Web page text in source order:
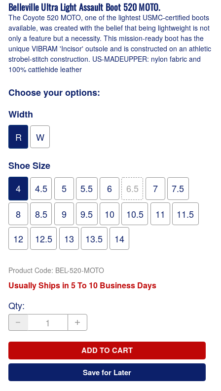
Belleville Ultra Light Assault Boot 520 MOTO.
The Coyote 520 MOTO, one of the lightest USMC-certified boots
available, was created with the belief that being lightweight is not
only a feature but a necessity. This mission-ready boot has the
unique VIBRAM 'Incisor' outsole and is constructed on an athletic
strobel-stitch construction. US-MADEUPPER: nylon fabric and
100% cattlehide leather
Choose your options:
Width
R
W
Shoe Size
4
4.5 5 5.5 6 6.5 7
7.5
8
8.5 9 9.5 10 10.5 11
11.5
12
12.5 13 13.5 14
Product Code: BEL-520-MOTO
Usually Ships in 5 To 10 Business Days
Qty:
ADD TO CART
Save for Later